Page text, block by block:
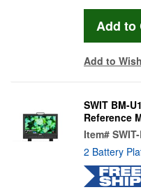
Add to
SWIT BM-
Reference
Item#
2 Battery